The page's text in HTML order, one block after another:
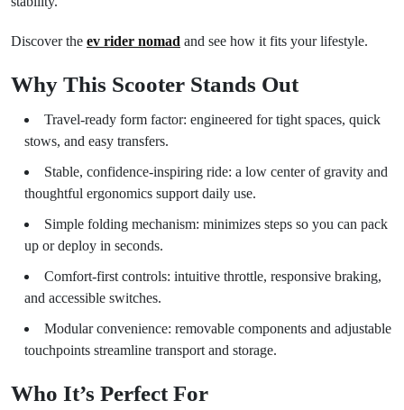
Discover the ev rider nomad and see how it fits your lifestyle.
Why This Scooter Stands Out
Travel-ready form factor: engineered for tight spaces, quick
stows, and easy transfers.
Stable, confidence-inspiring ride: a low center of gravity and
thoughtful ergonomics support daily use.
Simple folding mechanism: minimizes steps so you can pack
up or deploy in seconds.
Comfort-first controls: intuitive throttle, responsive braking,
and accessible switches.
Modular convenience: removable components and adjustable
touchpoints streamline transport and storage.
Who It’s Perfect For